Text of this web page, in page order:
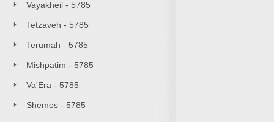
Vayakheil - 5785
Tetzaveh - 5785
Terumah - 5785
Mishpatim - 5785
Va'Era - 5785
Shemos - 5785